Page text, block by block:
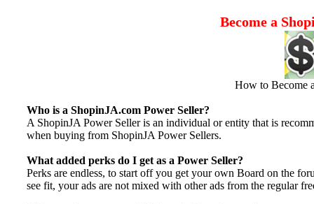
Become a
How to Become
Who is a ShopinJA.com Power Seller?
A ShopinJA Power Seller is an individual or entity that is
when buying from ShopinJA Power Sellers.
What added perks do I get as a Power Seller?
Perks are endless, to start off you get your own Board on the
see fit, your ads are not mixed with other ads from the regular